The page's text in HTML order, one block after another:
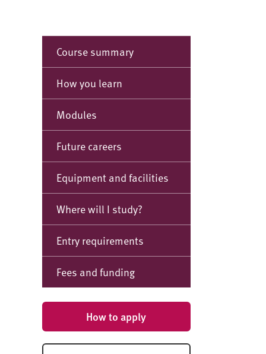
Course summary
How you learn
Modules
Future careers
Equipment and facilities
Where will I study?
Entry requirements
Fees and funding
How to apply